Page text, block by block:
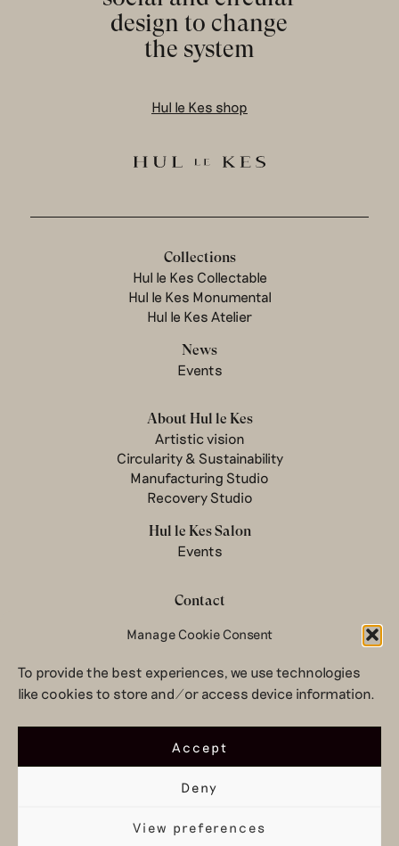
Manage Cookie Consent
To provide the best experiences, we use technologies
like cookies to store and/or access device information.
Accept
Deny
View preferences
design to change
the system
Hul le Kes shop
Collections
Hul le Kes Collectable
Hul le Kes Monumental
Hul le Kes Atelier
News
Events
About Hul le Kes
Artistic vision
Circularity & Sustainability
Manufacturing Studio
Recovery Studio
Hul le Kes Salon
Events
Contact
Newsletter
Terms & conditions
Privacy Policy
© 2026 Hul le Kes